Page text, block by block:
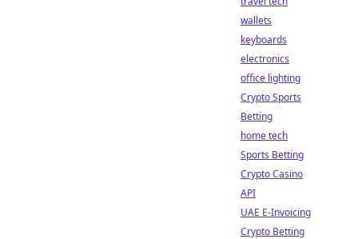
wallets
keyboards
electronics
office lighting
Crypto Sports
Betting
home tech
Sports Betting
Crypto Casino
API
UAE E-Invoicing
Crypto Betting